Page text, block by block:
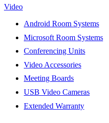
Video
Android Room Systems
Microsoft Room Systems
Conferencing Units
Video Accessories
Meeting Boards
USB Video Cameras
Extended Warranty